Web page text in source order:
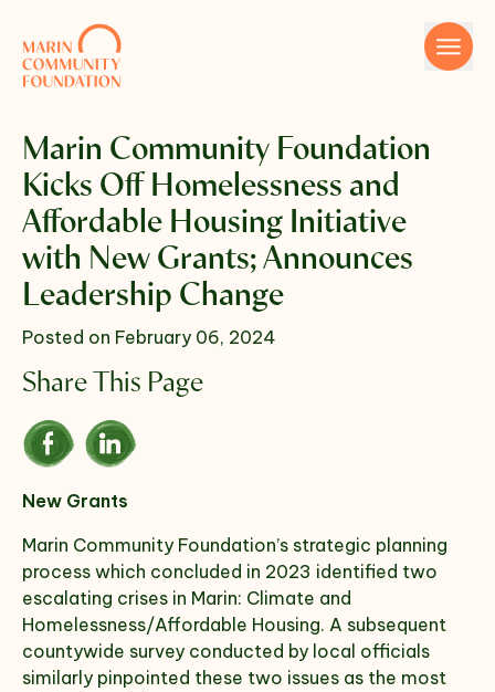
Marin Community Foundation
Kicks Off Homelessness and
Affordable Housing Initiative
with New Grants; Announces
Leadership Change
Posted on February 06, 2024
Share This Page
New Grants
Marin Community Foundation’s strategic planning
process which concluded in 2023 identified two
escalating crises in Marin: Climate and
Homelessness/Affordable Housing. A subsequent
countywide survey conducted by local officials
similarly pinpointed these two issues as the most
Name
Email
Select which emails you would like to receive
from us
Community
Donor